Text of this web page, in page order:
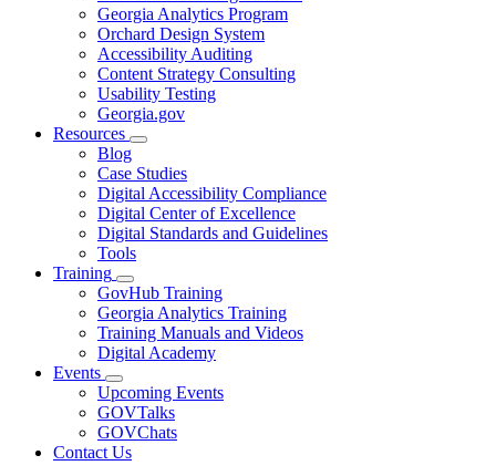
toggle
for
Services
Georgia Analytics Program
Orchard Design System
Accessibility Auditing
Content Strategy Consulting
Usability Testing
Georgia.gov
Resources
Subnavigation
toggle
for
Resources
Blog
Case Studies
Digital Accessibility Compliance
Digital Center of Excellence
Digital Standards and Guidelines
Tools
Training
Subnavigation
toggle
for
Training
GovHub Training
Georgia Analytics Training
Training Manuals and Videos
Digital Academy
Events
Subnavigation
toggle
for
Events
Upcoming Events
GOVTalks
GOVChats
Contact Us